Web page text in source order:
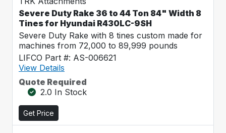
Severe Duty Rake 36 to 44 Ton 84" Width 8
Tines for Hyundai R430LC-9SH
Severe Duty Rake with 8 tines custom made for
machines from 72,000 to 89,999 pounds
LIFCO Part #: AS-006621
View Details
Quote Required
2.0 In Stock
Get Price